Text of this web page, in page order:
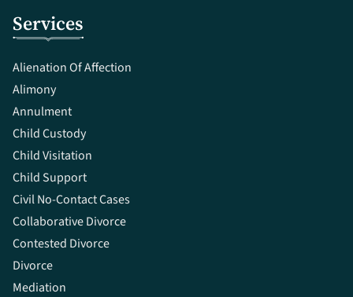
Services
Alienation Of Affection
Alimony
Annulment
Child Custody
Child Visitation
Child Support
Civil No-Contact Cases
Collaborative Divorce
Contested Divorce
Divorce
Mediation